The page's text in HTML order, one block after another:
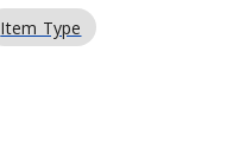
Item Type